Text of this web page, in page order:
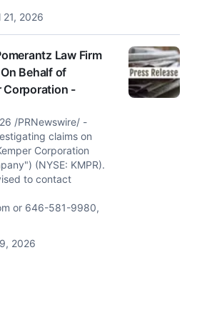
21, 2026
Law Firm
Behalf of
Corporation -
/PRNewswire/ -
claims on
Corporation
(NYSE: KMPR).
to contact
or 646-581-9980,
2026